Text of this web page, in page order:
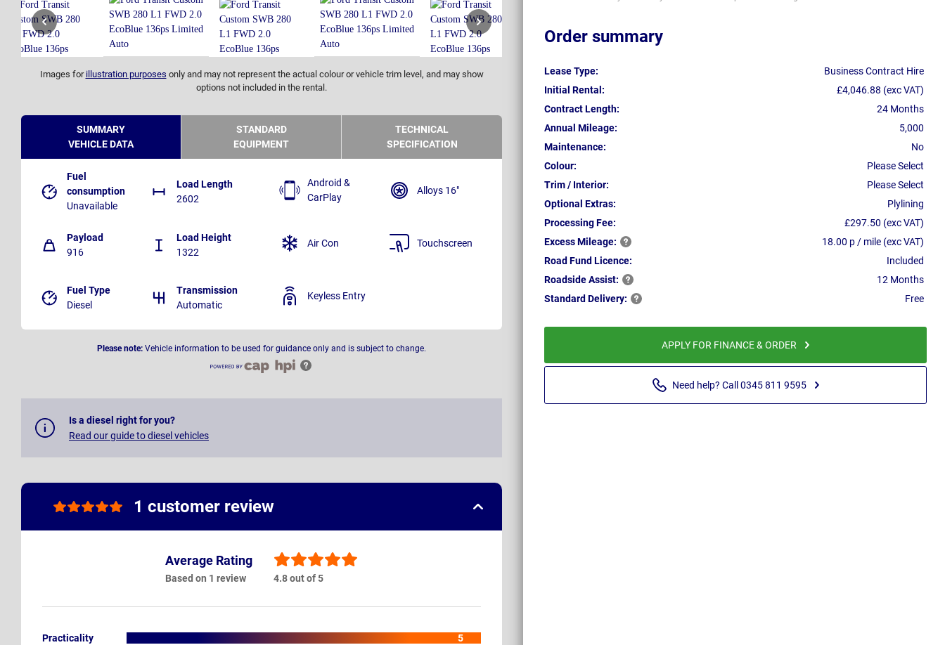
Images for illustration purposes only and may not represent the actual colour or vehicle trim level, and may show
options not included in the rental.
Order summary
Lease Type:
Business Contract Hire
Initial Rental:
£4,046.88 (exc VAT)
Contract Length:
24 Months
Annual Mileage:
5,000
Maintenance:
No
Colour:
Please Select
Trim / Interior:
Please Select
Optional Extras:
Plylining
Processing Fee:
£297.50 (exc VAT)
ExcessMileage:
18.00 p / mile (exc VAT)
Road Fund Licence:
Included
RoadsideAssist:
12 Months
Standard Delivery: Free
APPLY FOR FINANCE & ORDER
Need help? Call 0345 811 9595
SUMMARY
VEHICLE DATA
STANDARD
EQUIPMENT
TECHNICAL
SPECIFICATION
Fuel
consumption
Unavailable
Load Length
2602
Payload
916
Load Height
1322
Fuel Type
Diesel
Transmission
Automatic
Android &
CarPlay
Alloys 16"
Air Con Touchscreen
Keyless Entry
Please note: Vehicle information to be used for guidance only and is subject to change.
Is a diesel right for you?
Read our guide to diesel vehicles
1 customer review
Average Rating
Based on 1 review 4.8 out of 5
Practicality
5